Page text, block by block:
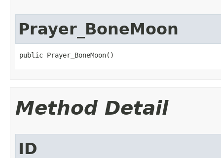
Prayer_BoneMoon
public Prayer_BoneMoon()
Method Detail
ID